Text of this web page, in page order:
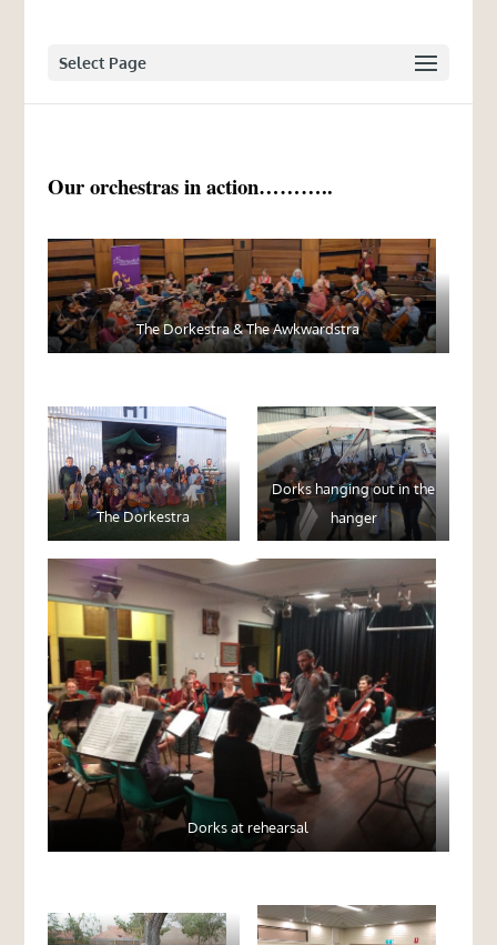
Select Page
Our orchestras in action………..
The Dorkestra & The Awkwardstra
The Dorkestra
Dorks hanging out in the
hanger
Dorks at rehearsal